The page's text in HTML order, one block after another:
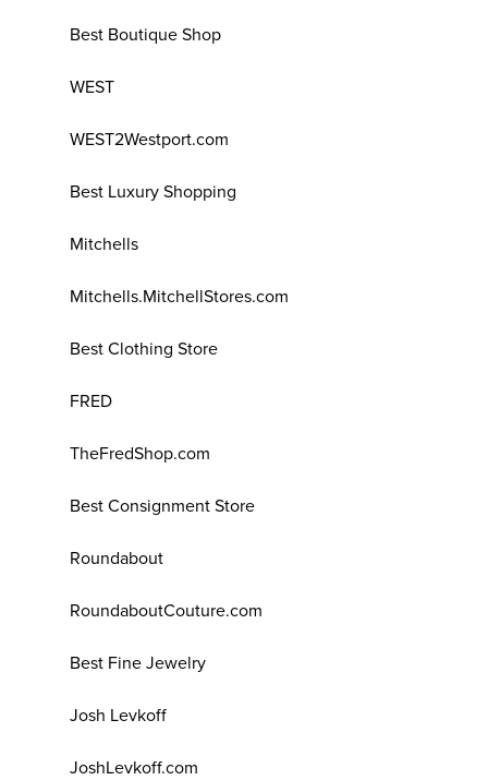
Best Boutique Shop
WEST
WEST2Westport.com
Best Luxury Shopping
Mitchells
Mitchells.MitchellStores.com
Best Clothing Store
FRED
TheFredShop.com
Best Consignment Store
Roundabout
RoundaboutCouture.com
Best Fine Jewelry
Josh Levkoff
JoshLevkoff.com